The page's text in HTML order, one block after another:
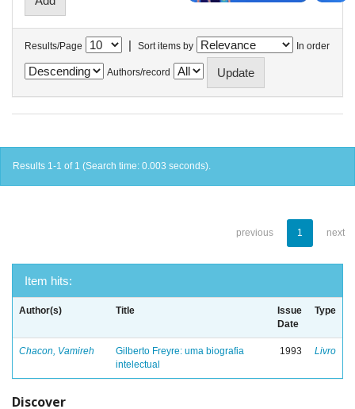
Results/Page | Sort items by In order
Authors/record
Results 1-1 of 1 (Search time: 0.003 seconds).
previous 1 next
Item hits:
Author(s) Title
Issue
Date
Type
Chacon, Vamireh
Gilberto Freyre: uma biografia
intelectual
1993 Livro
Discover